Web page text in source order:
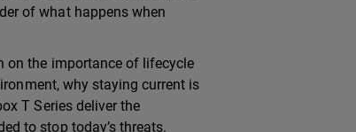
of what happens when
on the importance of lifecycle
why staying current is
T Series deliver the
to stop today’s threats.